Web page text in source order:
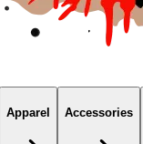
Apparel Accessories